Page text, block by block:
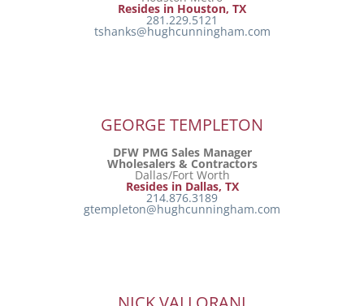
Resides in Houston, TX
281.229.5121
tshanks@hughcunningham.com
GEORGE TEMPLETON
DFW PMG Sales Manager
Wholesalers & Contractors
Dallas/Fort Worth
Resides in Dallas, TX
214.876.3189
gtempleton@hughcunningham.com